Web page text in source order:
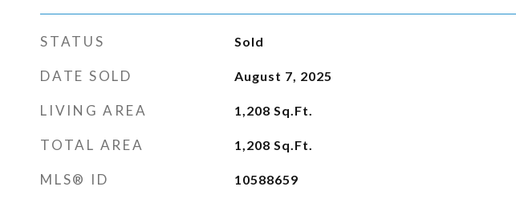
STATUS Sold
DATE SOLD August 7, 2025
LIVING AREA 1,208 Sq.Ft.
TOTAL AREA 1,208 Sq.Ft.
MLS® ID 10588659